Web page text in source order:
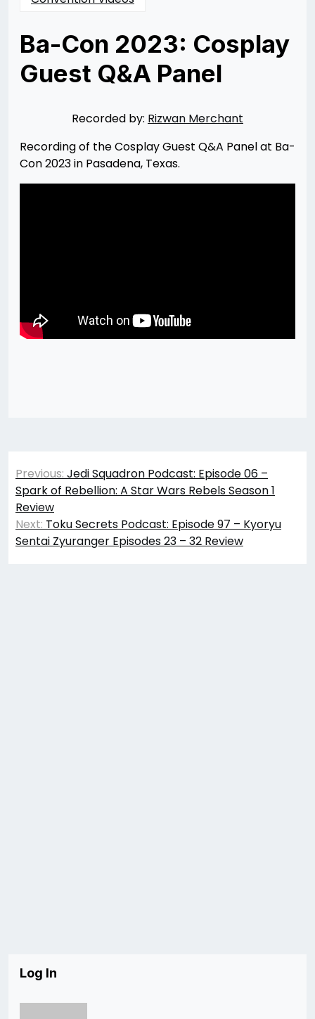
Ba-Con 2023: Cosplay
Guest Q&A Panel
07/24/2023
Recorded by: Rizwan Merchant
Recording of the Cosplay Guest Q&A Panel at Ba-
Con 2023 in Pasadena, Texas.
Post
navigation
Previous: Jedi Squadron Podcast: Episode 06 –
Spark of Rebellion: A Star Wars Rebels Season 1
Review
Next: Toku Secrets Podcast: Episode 97 – Kyoryu
Sentai Zyuranger Episodes 23 – 32 Review
Log In